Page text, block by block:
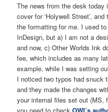
The news from the desk
cover for ‘Holywell Street’,
the formatting for me. I used
InDesign, but a) I am not a
and now, c) Other Worlds Ink
fee, which includes as many
example, while I was setting
I noticed two typos had snuck
and they made the changes
your internal files set out (MS,